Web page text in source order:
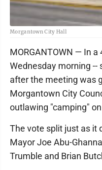
Morgantown City Hall
MORGANTOWN — In
Wednesday morning --
after the meeting was
Morgantown City
outlawing "camping"
The vote split just as it
Mayor Joe Abu-
Trumble and Brian